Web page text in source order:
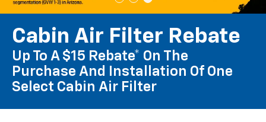
Cabin Air Filter Rebate
Up To A $15 Rebate* On The
Purchase And Installation Of One
Select Cabin Air Filter